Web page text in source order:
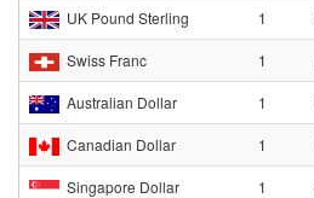
UK Pound Sterling 1
Swiss Franc 1
Australian Dollar 1
Canadian Dollar 1
Singapore Dollar 1